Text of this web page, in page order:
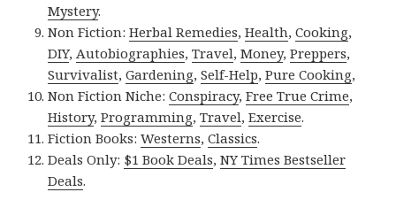
Mystery.
Non Fiction:Herbal Remedies,Health,Cooking,
DIY,Autobiographies,Travel,Money,Preppers,
Survivalist,Gardening,Self-Help,Pure Cooking,
Non Fiction Niche:Conspiracy,Free True Crime,
History,Programming,Travel,Exercise.
Fiction Books:Westerns,Classics.
Deals Only: $1 Book Deals,NY Times Bestseller
Deals.